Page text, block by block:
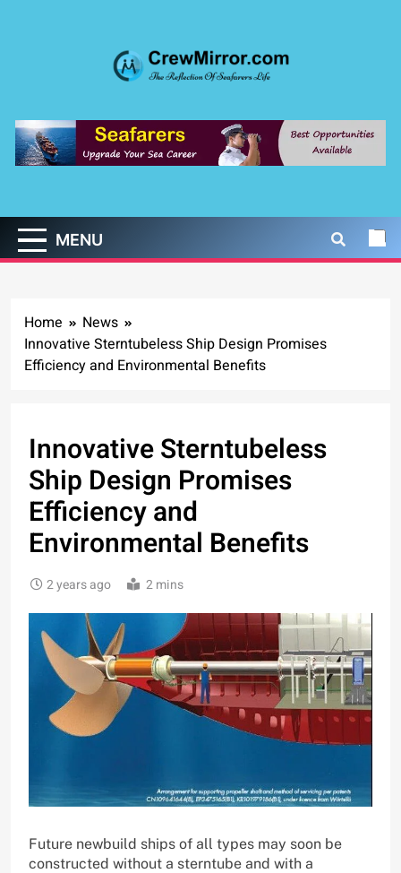
CrewMirror.com
MENU
Home
News
Innovative Sterntubeless Ship Design Promises
Efficiency and Environmental Benefits
Innovative Sterntubeless
Ship Design Promises
Efficiency and
Environmental Benefits
2 years ago 2 mins
Future newbuild ships of all types may soon be
constructed without a sterntube and with a